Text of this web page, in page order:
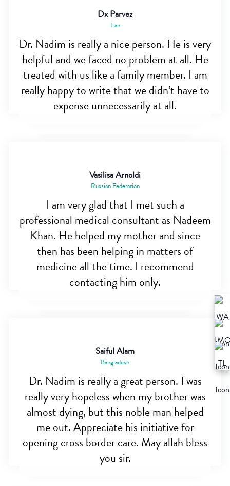
Dx Parvez
Iran
Dr. Nadim is really a nice person. He is very
helpful and we faced no problem at all. He
treated with us like a family member. I am
really happy to write that we didn’t have to
expense unnecessarily at all.
Vasilisa Arnoldi
Russian Federation
I am very glad that I met such a
professional medical consultant as Nadeem
Khan. He helped my mother and since
then has been helping in matters of
medicine all the time. I recommend
contacting him only.
Saiful Alam
Bangladesh
Dr. Nadim is really a great person. I was
really very hopeless when my brother was
almost dying, but this noble man helped
me out. Appreciate his initiative for
opening cross border care. May allah bless
you sir.